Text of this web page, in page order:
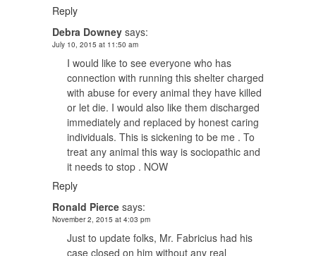
Reply
Debra Downey says:
July 10, 2015 at 11:50 am
I would like to see everyone who has
connection with running this shelter charged
with abuse for every animal they have killed
or let die. I would also like them discharged
immediately and replaced by honest caring
individuals. This is sickening to be me . To
treat any animal this way is sociopathic and
it needs to stop . NOW
Reply
Ronald Pierce says:
November 2, 2015 at 4:03 pm
Just to update folks, Mr. Fabricius had his
case closed on him without any real